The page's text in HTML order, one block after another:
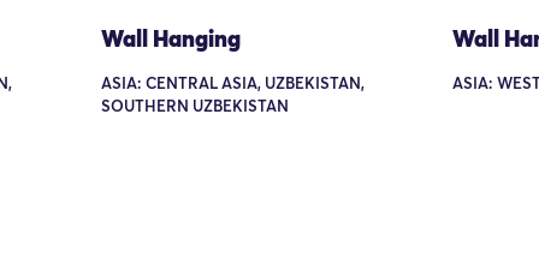
Wall Hanging
ASIA: CENTRAL ASIA, UZBEKISTAN,
SOUTHERN UZBEKISTAN
Wall
ASIA: